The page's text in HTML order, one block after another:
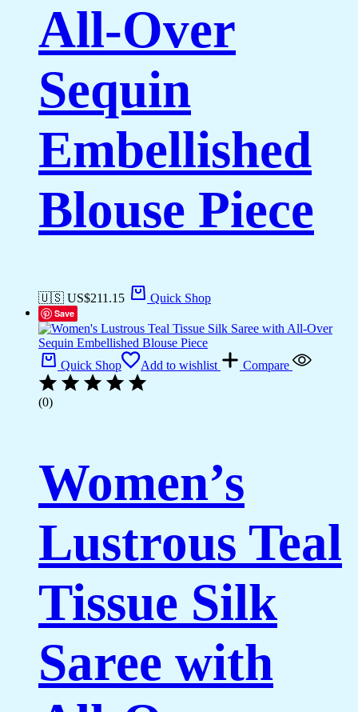
All-Over
Sequin
Embellished
Blouse Piece
🇺🇸 US$211.15 Quick Shop
Save
Quick Shop Add to wishlist Compare
(0)
Women’s
Lustrous Teal
Tissue Silk
Saree with